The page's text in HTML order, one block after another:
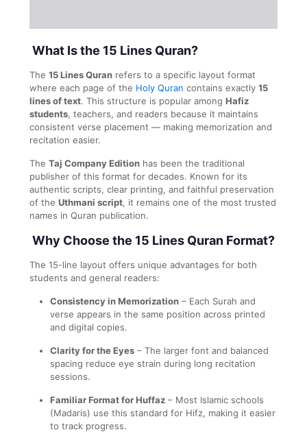
What Is the 15 Lines Quran?
The 15 Lines Quran refers to a specific layout format
where each page of the Holy Quran contains exactly 15
lines of text. This structure is popular among Hafiz
students, teachers, and readers because it maintains
consistent verse placement — making memorization and
recitation easier.
The Taj Company Edition has been the traditional
publisher of this format for decades. Known for its
authentic scripts, clear printing, and faithful preservation
of the Uthmani script, it remains one of the most trusted
names in Quran publication.
Why Choose the 15 Lines Quran Format?
The 15-line layout offers unique advantages for both
students and general readers:
Consistency in Memorization – Each Surah and
verse appears in the same position across printed
and digital copies.
Clarity for the Eyes – The larger font and balanced
spacing reduce eye strain during long recitation
sessions.
Familiar Format for Huffaz – Most Islamic schools
(Madaris) use this standard for Hifz, making it easier
to track progress.